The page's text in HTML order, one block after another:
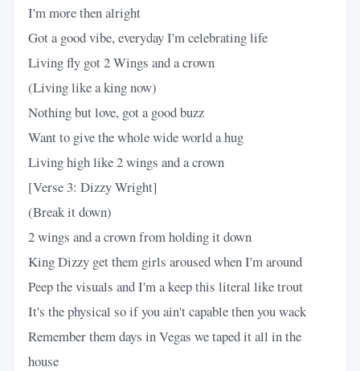
I'm more then alright
Got a good vibe, everyday I'm celebrating life
Living fly got 2 Wings and a crown
(Living like a king now)
Nothing but love, got a good buzz
Want to give the whole wide world a hug
Living high like 2 wings and a crown
[Verse 3: Dizzy Wright]
(Break it down)
2 wings and a crown from holding it down
King Dizzy get them girls aroused when I'm around
Peep the visuals and I'm a keep this literal like trout
It's the physical so if you ain't capable then you wack
Remember them days in Vegas we taped it all in the
house